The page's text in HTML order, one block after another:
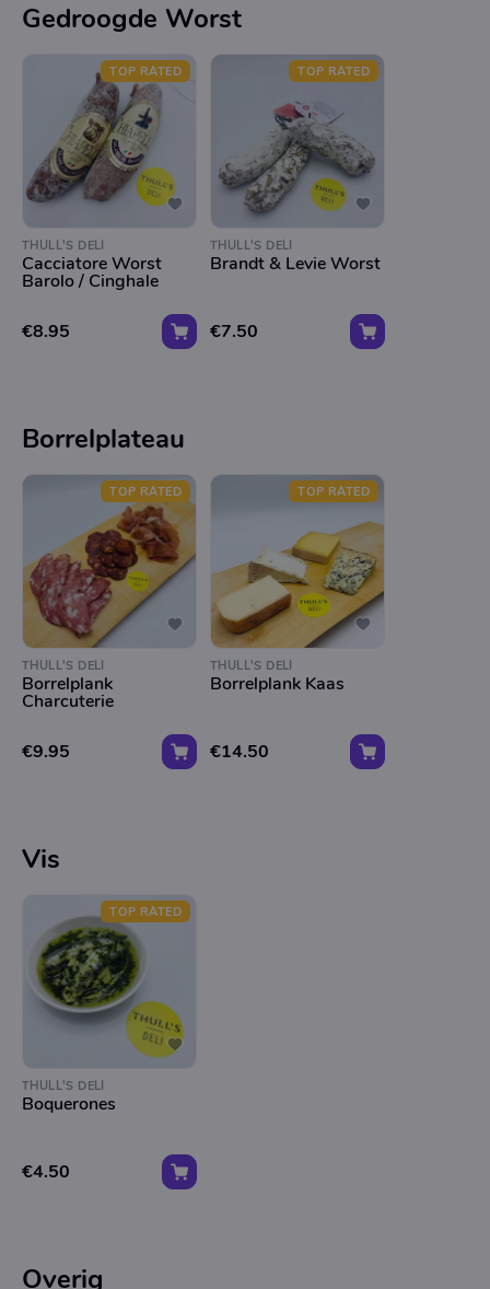
Gedroogde Worst
TOP RATED
THULL'S DELI
Cacciatore Worst
Barolo / Cinghale
€8.95
TOP RATED
THULL'S DELI
Brandt & Levie Worst
€7.50
Borrelplateau
TOP RATED
THULL'S DELI
Borrelplank
Charcuterie
€9.95
TOP RATED
THULL'S DELI
Borrelplank Kaas
€14.50
Vis
TOP RATED
THULL'S DELI
Boquerones
€4.50
Overig